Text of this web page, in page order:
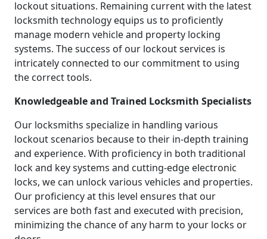
lockout situations. Remaining current with the latest
locksmith technology equips us to proficiently
manage modern vehicle and property locking
systems. The success of our lockout services is
intricately connected to our commitment to using
the correct tools.
Knowledgeable and Trained Locksmith Specialists
Our locksmiths specialize in handling various
lockout scenarios because to their in-depth training
and experience. With proficiency in both traditional
lock and key systems and cutting-edge electronic
locks, we can unlock various vehicles and properties.
Our proficiency at this level ensures that our
services are both fast and executed with precision,
minimizing the chance of any harm to your locks or